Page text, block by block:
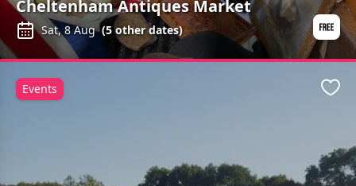
Cheltenham Antiques Market
Sat, 8 Aug (5other dates)
Events